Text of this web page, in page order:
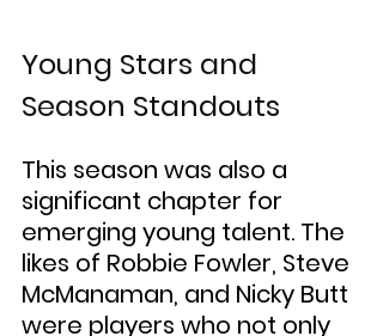
Young Stars and
Season Standouts
This season was also a
significant chapter for
emerging young talent. The
likes of Robbie Fowler, Steve
McManaman, and Nicky Butt
were players who not only